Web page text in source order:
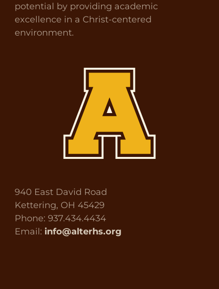
potential by providing academic
excellence in a Christ-centered
environment.
940 East David Road
Kettering, OH 45429
Phone: 937.434.4434
Email: info@alterhs.org